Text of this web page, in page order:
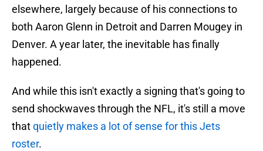
elsewhere, largely because of his connections to
both Aaron Glenn in Detroit and Darren Mougey in
Denver. A year later, the inevitable has finally
happened.
And while this isn't exactly a signing that's going to
send shockwaves through the NFL, it's still a move
thatquietly makes a lot of sense for this Jets
roster.